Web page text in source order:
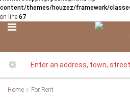
content/themes/houzez/framework/
on line 67
Home For Rent